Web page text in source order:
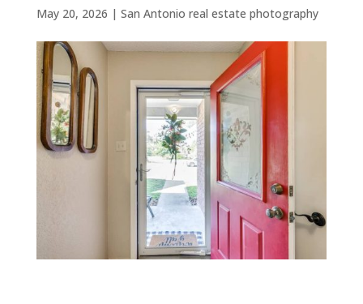
May 20, 2026 | San Antonio real estate photography